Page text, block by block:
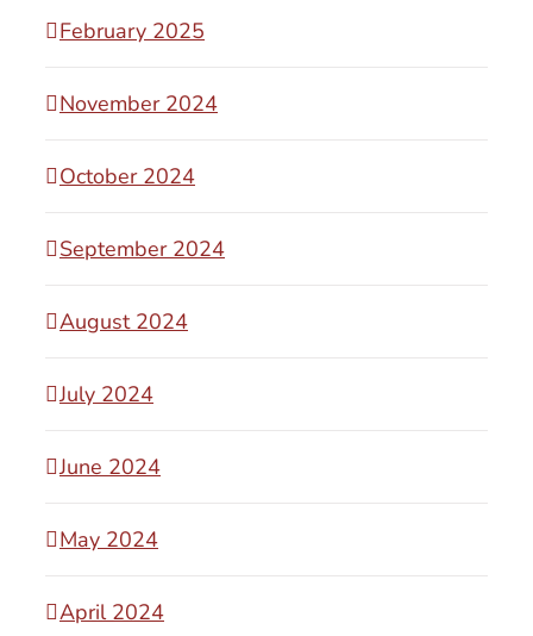
February 2025
November 2024
October 2024
September 2024
August 2024
July 2024
June 2024
May 2024
April 2024